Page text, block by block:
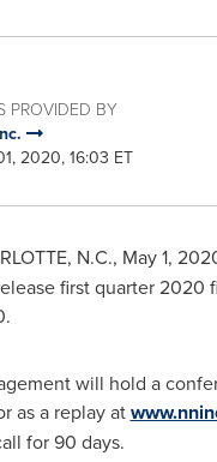
PROVIDED BY
2020, 16:03 ET
N.C., May 1,
first quarter 2020
.
will hold a
as a replay at
for 90 days.